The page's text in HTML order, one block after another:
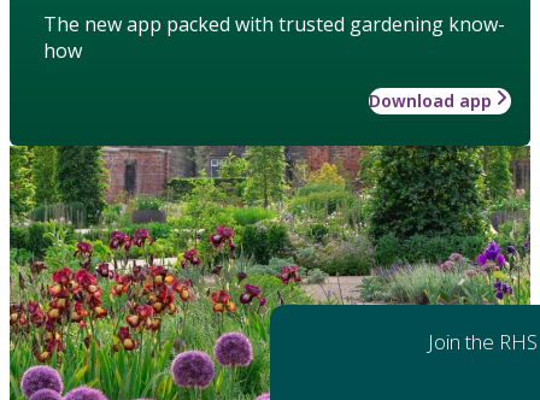
The new app packed with trusted gardening know-
how
Download app
Join the RHS